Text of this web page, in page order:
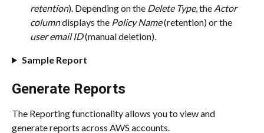
retention). Depending on the Delete Type, the Actor
column displays the Policy Name (retention) or the
user email ID (manual deletion).
Sample Report
Generate Reports
The Reporting functionality allows you to view and
generate reports across AWS accounts.